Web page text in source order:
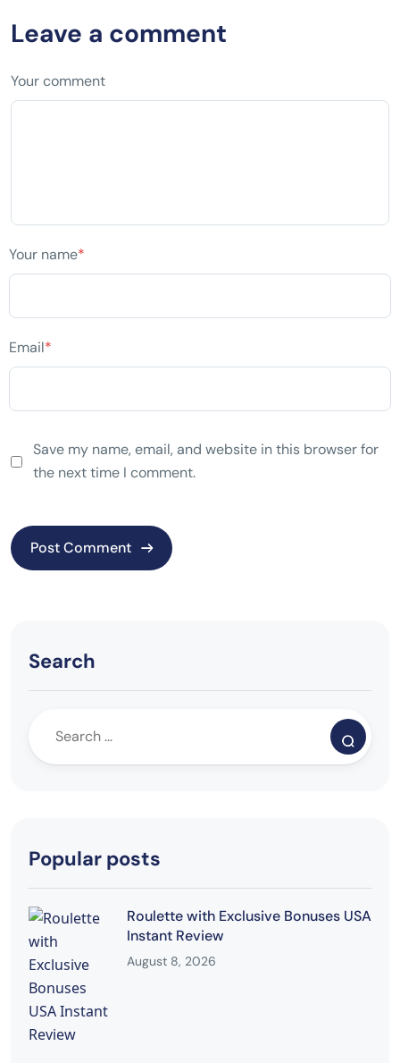
Leave a comment
Your comment
Your name*
Email*
Save my name, email, and website in this browser for
the next time I comment.
Search
Popular posts
Roulette with Exclusive Bonuses USA
Instant Review
August 8, 2026